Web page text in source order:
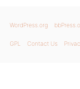
WordPress.org
GPL Contact Us